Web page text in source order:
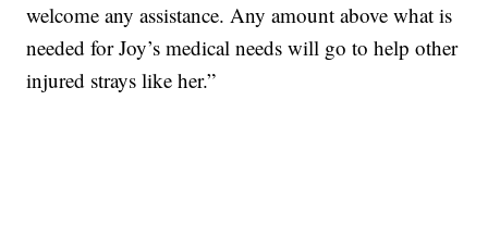
welcome any assistance. Any amount above what is
needed for Joy’s medical needs will go to help other
injured strays like her.”